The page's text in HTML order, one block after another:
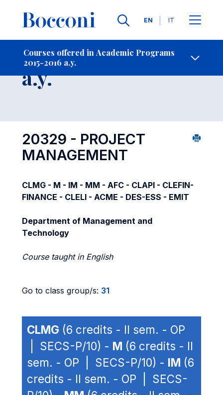
Languages
EN IT
Courses offered in Academic Programs
2015-2016 a.y.
- Contact Us
Course 2015-2016
a.y.
20329 - PROJECT
MANAGEMENT
CLMG - M - IM - MM - AFC - CLAPI - CLEFIN-
FINANCE - CLELI - ACME - DES-ESS - EMIT
Department of Management and
Technology
Course taught in English
Go to class group/s: 31
CLMG (6 credits - II sem. - OP
| SECS-P/10) - M (6 credits - II
sem. - OP | SECS-P/10) - IM (6
credits - II sem. - OP | SECS-